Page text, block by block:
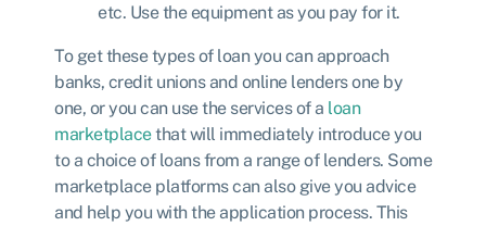
etc. Use the equipment as you pay for it.
To get these types of loan you can approach
banks, credit unions and online lenders one by
one, or you can use the services of a loan
marketplacethat will immediately introduce you
to a choice of loans from a range of lenders. Some
marketplace platforms can also give you advice
and help you with the application process. This